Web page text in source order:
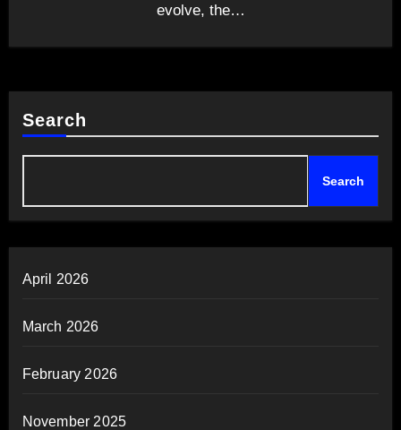
evolve, the…
Search
Search
April 2026
March 2026
February 2026
November 2025